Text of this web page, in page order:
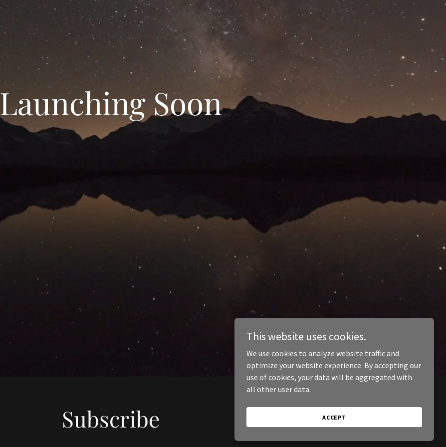
Launching Soon
Subscribe
This website uses cookies.
We use cookies to analyze website traffic and
optimize your website experience. By accepting our
use of cookies, your data will be aggregated with
all other user data.
ACCEPT